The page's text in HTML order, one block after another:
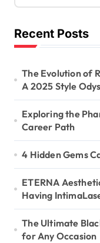
Recent Posts
The Evolution of
A 2025 Style
Exploring the
Career Path
4 Hidden Gems
ETERNA
Having
The Ultimate
for Any Occasion